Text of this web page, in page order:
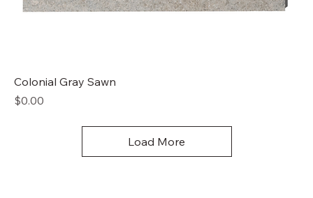
Colonial Gray Sawn
Price
$0.00
Load More